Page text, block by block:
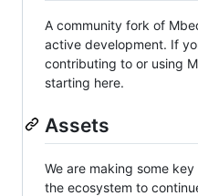
A community fork of
active development. If
contributing to or using
starting here.
Assets
We are making some
the ecosystem to